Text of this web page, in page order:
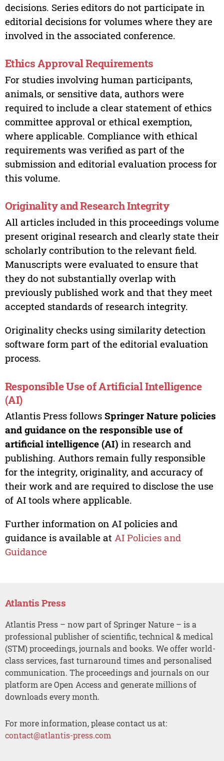
decisions. Series editors do not participate in
editorial decisions for volumes where they are
involved in the associated conference.
Ethics Approval Requirements
For studies involving human participants,
animals, or sensitive data, authors were
required to include a clear statement of ethics
committee approval or ethical exemption,
where applicable. Compliance with ethical
requirements was verified as part of the
submission and editorial evaluation process for
this volume.
Originality and Research Integrity
All articles included in this proceedings volume
present original research and clearly state their
scholarly contribution to the relevant field.
Manuscripts were evaluated to ensure that
they do not substantially overlap with
previously published work and that they meet
accepted standards of research integrity.
Originality checks using similarity detection
software form part of the editorial evaluation
process.
Responsible Use of Artificial Intelligence
(AI)
Atlantis Press follows Springer Nature policies
and guidance on the responsible use of
artificial intelligence (AI) in research and
publishing. Authors remain fully responsible
for the integrity, originality, and accuracy of
their work and are required to disclose the use
of AI tools where applicable.
Further information on AI policies and
guidance is available at AI Policies and
Guidance
Atlantis Press
Atlantis Press – now part of Springer Nature – is a
professional publisher of scientific, technical & medical
(STM) proceedings, journals and books. We offer world-
class services, fast turnaround times and personalised
communication. The proceedings and journals on our
platform are Open Access and generate millions of
downloads every month.
For more information, please contact us at:
contact@atlantis-press.com